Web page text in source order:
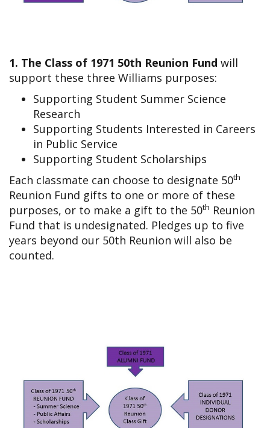
1. The Class of 1971 50th Reunion Fund will
support these three Williams purposes:
Supporting Student Summer Science
Research
Supporting Students Interested in Careers
in Public Service
Supporting Student Scholarships
Each classmate can choose to designate 50th
Reunion Fund gifts to one or more of these
purposes, or to make a gift to the 50th Reunion
Fund that is undesignated. Pledges up to five
years beyond our 50th Reunion will also be
counted.